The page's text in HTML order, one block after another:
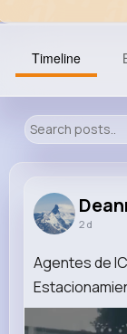
11M+
Timeline
2 d
Agentes de